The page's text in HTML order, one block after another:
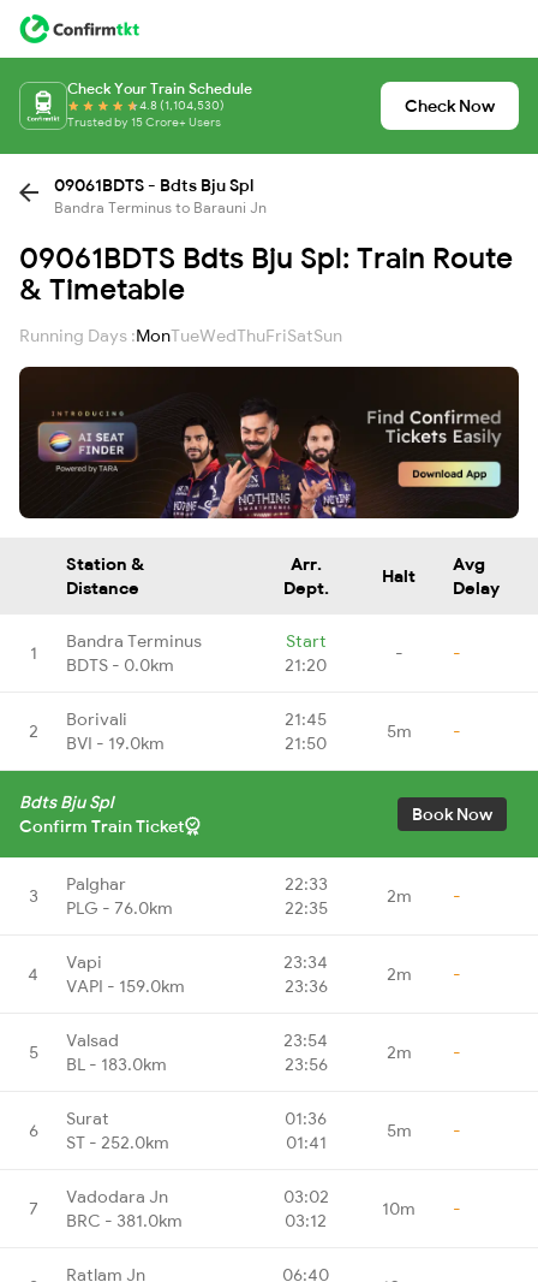
Check Your Train Schedule
4.8 (1,104,530)
Trusted by 15 Crore+ Users
Check Now
09061BDTS - Bdts Bju Spl
Bandra Terminus to Barauni Jn
09061BDTS Bdts Bju Spl: Train Route
& Timetable
Running Days :MonTueWedThuFriSatSun
Station &
Distance
Arr.
Dept.
Halt
Avg
Delay
1
Bandra Terminus
BDTS - 0.0km
Start
21:20
- -
2
Borivali
BVI - 19.0km
21:45
21:50
5m -
Bdts Bju Spl
Confirm Train Ticket
Book Now
3
Palghar
PLG - 76.0km
22:33
22:35
2m -
4
Vapi
VAPI - 159.0km
23:34
23:36
2m -
5
Valsad
BL - 183.0km
23:54
23:56
2m -
6
Surat
ST - 252.0km
01:36
01:41
5m -
7
Vadodara Jn
BRC - 381.0km
03:02
03:12
10m -
Ratlam Jn
06:40